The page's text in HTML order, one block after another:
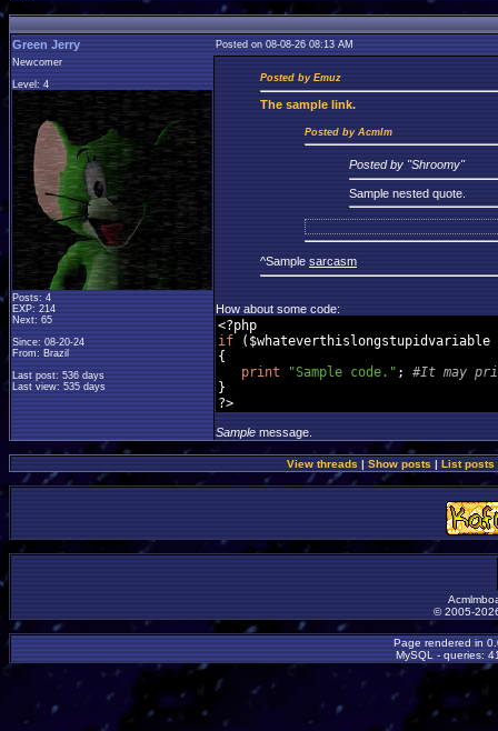
Green Jerry
Posted on 08-08-26 08:13 AM
Newcomer
Level: 4
Posts: 4
EXP: 214
Next: 65
Since: 08-20-24
From: Brazil
Last post: 536 days
Last view: 535 days
Posted by Emuz
The sample link.
Posted by Acmlm
Posted by "Shroomy"
Sample nested quote.
^Sample sarcasm
How about some code:
<?
if
( $whateverthislongstupidvariable
{
print
"Sample code." ;
#It may
}
?>
Sample message.
View threads | Show posts | List posts
© 2005-
Page rendered in
MySQL - queries: